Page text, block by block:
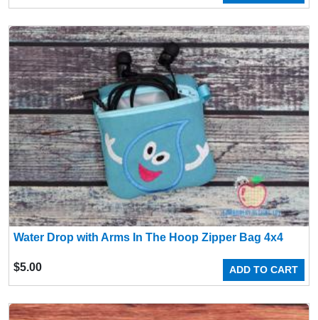
Water Drop with Arms In The Hoop Zipper Bag 4x4
ADD TO CART
$5.00